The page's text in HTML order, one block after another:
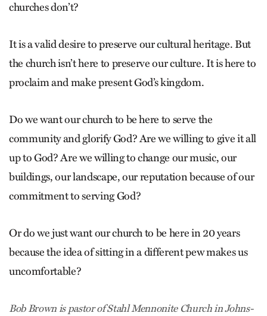
churches don’t?
It is a valid desire to preserve our cultural heritage. But
the church isn’t here to preserve our culture. It is here to
proclaim and make present God’s kingdom.
Do we want our church to be here to serve the
community and glorify God? Are we willing to give it all
up to God? Are we willing to change our music, our
buildings, our landscape, our reputation because of our
commitment to serving God?
Or do we just want our church to be here in 20 years
because the idea of sitting in a different pew makes us
uncomfortable?
Bob Brown is pastor of Stahl Mennonite Church in Johns­